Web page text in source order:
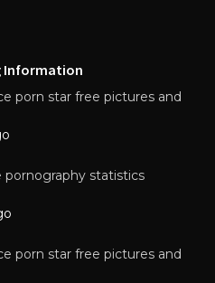
Information
porn star free pictures and
statistics
porn star free pictures and